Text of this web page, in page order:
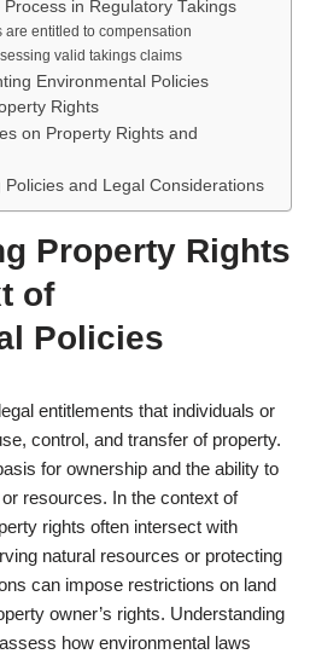
in Regulatory Takings
entitled to compensation
valid takings claims
Environmental Policies
Rights
on Property Rights and
Policies and Legal Considerations
Property Rights
of
Policies
entitlements that individuals or
control, and transfer of property.
for ownership and the ability to
resources. In the context of
rights often intersect with
natural resources or protecting
can impose restrictions on land
owner’s rights. Understanding
how environmental laws